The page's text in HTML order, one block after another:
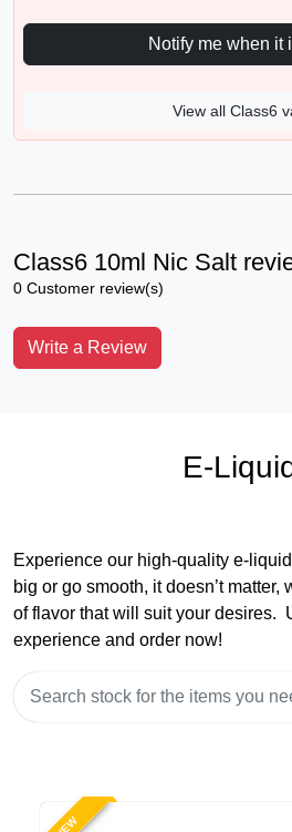
View all Class6
Class6 10ml Nic Salt
0 Customer review(s)
Write a Review
E-
Experience our high-quality e-
big or go smooth, it doesn’t matter,
of flavor that will suit your desires.
experience and order now!